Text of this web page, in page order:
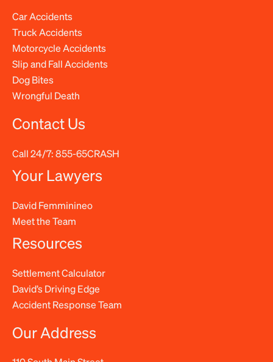
Car Accidents
Truck Accidents
Motorcycle Accidents
Slip and Fall Accidents
Dog Bites
Wrongful Death
Contact Us
Call 24/7:855-65CRASH
Your Lawyers
David Femminineo
Meet the Team
Resources
Settlement Calculator
David’s Driving Edge
Accident Response Team
Our Address